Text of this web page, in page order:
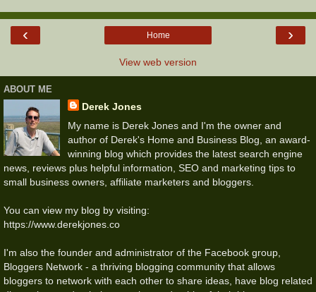
‹ ›
Home
View web version
ABOUT ME
Derek Jones
My name is Derek Jones and I'm the owner and
author of Derek's Home and Business Blog, an award-
winning blog which provides the latest search engine
news, reviews plus helpful information, SEO and marketing tips to
small business owners, affiliate marketers and bloggers.
You can view my blog by visiting:
https://www.derekjones.co
I'm also the founder and administrator of the Facebook group,
Bloggers Network - a thriving blogging community that allows
bloggers to network with each other to share ideas, have blog related